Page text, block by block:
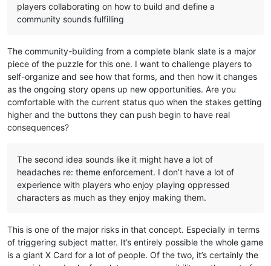
players collaborating on how to build and define a
community sounds fulfilling
The community-building from a complete blank slate is a major
piece of the puzzle for this one. I want to challenge players to
self-organize and see how that forms, and then how it changes
as the ongoing story opens up new opportunities. Are you
comfortable with the current status quo when the stakes getting
higher and the buttons they can push begin to have real
consequences?
The second idea sounds like it might have a lot of
headaches re: theme enforcement. I don’t have a lot of
experience with players who enjoy playing oppressed
characters as much as they enjoy making them.
This is one of the major risks in that concept. Especially in terms
of triggering subject matter. It’s entirely possible the whole game
is a giant X Card for a lot of people. Of the two, it’s certainly the